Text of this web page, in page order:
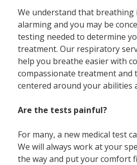
We understand that breathing
alarming and you may be
testing needed to determine
treatment. Our respiratory
help you breathe easier with
compassionate treatment and
centered around your abilities
Are the tests painful?
For many, a new medical test
We will always work at your
the way and put your comfort